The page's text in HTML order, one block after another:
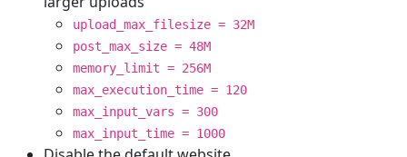
upload_max_filesize = 32M
post_max_size = 48M
memory_limit = 256M
max_execution_time = 120
max_input_vars = 300
max_input_time = 1000